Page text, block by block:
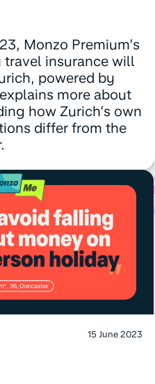
Monzo Premium’s
insurance will
powered by
more about
how Zurich’s own
differ from the
15 June 2023